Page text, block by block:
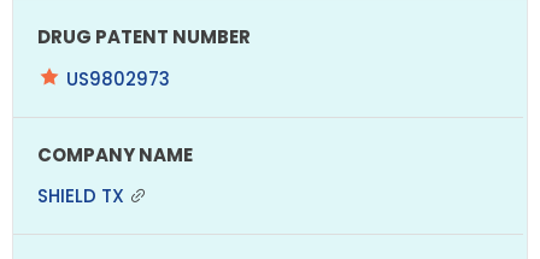
US9802973
SHIELD TX